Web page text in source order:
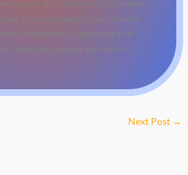
a small shift in framing changes
those moments consistently,
work tends to generate real
than just passive agreement.
Next Post →